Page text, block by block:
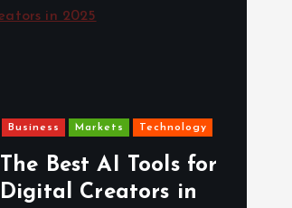
Business Markets Technology
The Best AI Tools for
Digital Creators in